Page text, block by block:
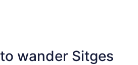
wander Sitges